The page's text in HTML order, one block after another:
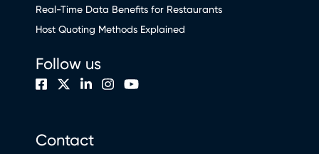
Real-Time Data Benefits for Restaurants
Host Quoting Methods Explained
Contact
Follow us